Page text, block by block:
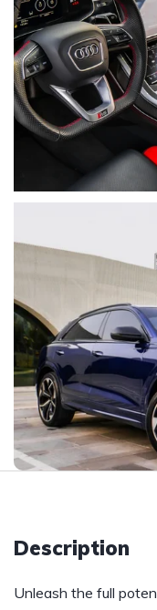
Description
Unleash the full